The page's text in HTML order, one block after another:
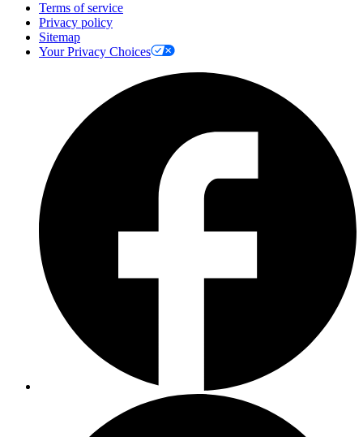
Terms of service
Privacy policy
Sitemap
Your Privacy Choices